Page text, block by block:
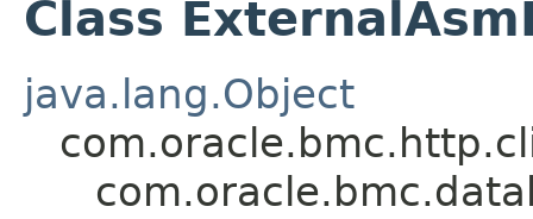
Class
java.lang.Object